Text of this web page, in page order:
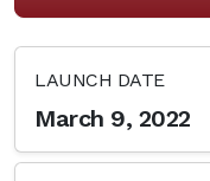
LAUNCH DATE
March 9, 2022